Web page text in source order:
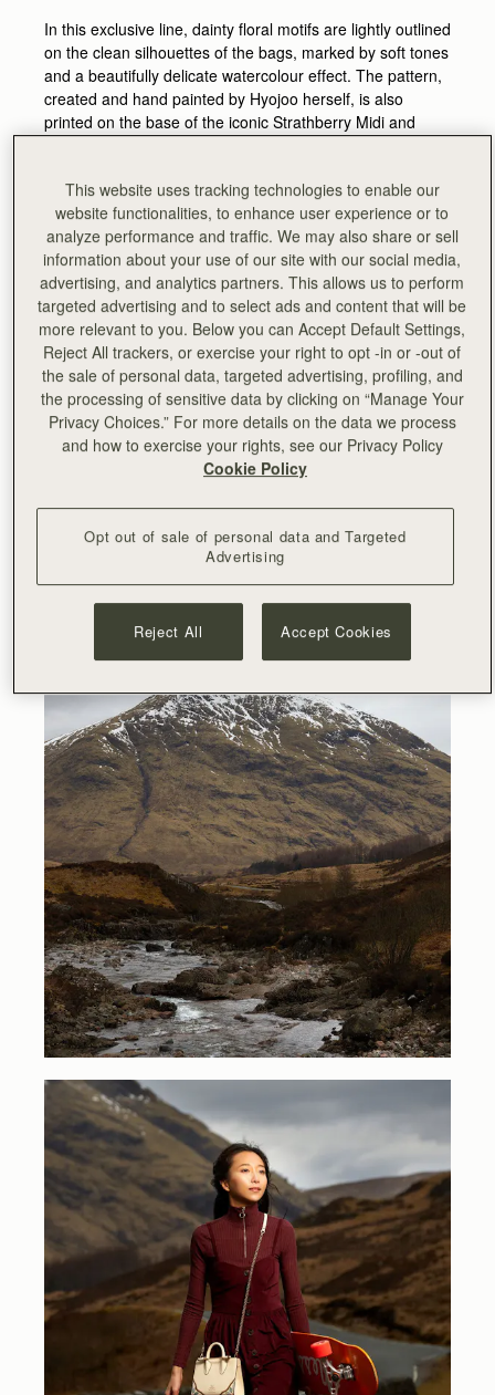
In this exclusive line, dainty floral motifs are lightly outlined
on the clean silhouettes of the bags, marked by soft tones
and a beautifully delicate watercolour effect. The pattern,
created and hand painted by Hyojoo herself, is also
printed on the base of the iconic Strathberry Midi and
Nano Tote shapes taking inspiration from the urban
The hypnotic elegance of her fluid moves and graceful
twirls is translated into the Strathberry Nano Tote and Midi
Tote designs to create an exclusive and unique capsule
collection inspired by Hyojoo and her unconventional art.
Earlier this year, Hyojoo came to Scotland to work on the
collaboration and meet the Strathberry team. The
campaign was shot in the stunning Glencoe valley
surrounded by snow-capped mountains and scenic views
of the Scottish Highlands.
This website uses tracking technologies to enable our
website functionalities, to enhance user experience or to
analyze performance and traffic. We may also share or sell
information about your use of our site with our social media,
advertising, and analytics partners. This allows us to perform
targeted advertising and to select ads and content that will be
more relevant to you. Below you can Accept Default Settings,
Reject All trackers, or exercise your right to opt -in or -out of
the sale of personal data, targeted advertising, profiling, and
the processing of sensitive data by clicking on “Manage Your
Privacy Choices.” For more details on the data we process
and how to exercise your rights, see our Privacy Policy
Cookie Policy
Opt out of sale of personal data and Targeted
Advertising
Reject All Accept Cookies